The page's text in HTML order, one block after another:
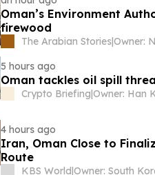
Oman’s Environment
firewood
The Arabian Stories|
5 hours ago
Oman tackles oil spill
Crypto Briefing|Owner: Han
4 hours ago
Iran, Oman Close to
Route
KBS World|